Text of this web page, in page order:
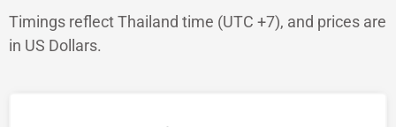
Timings reflect Thailand time (UTC +7), and prices are
in US Dollars.